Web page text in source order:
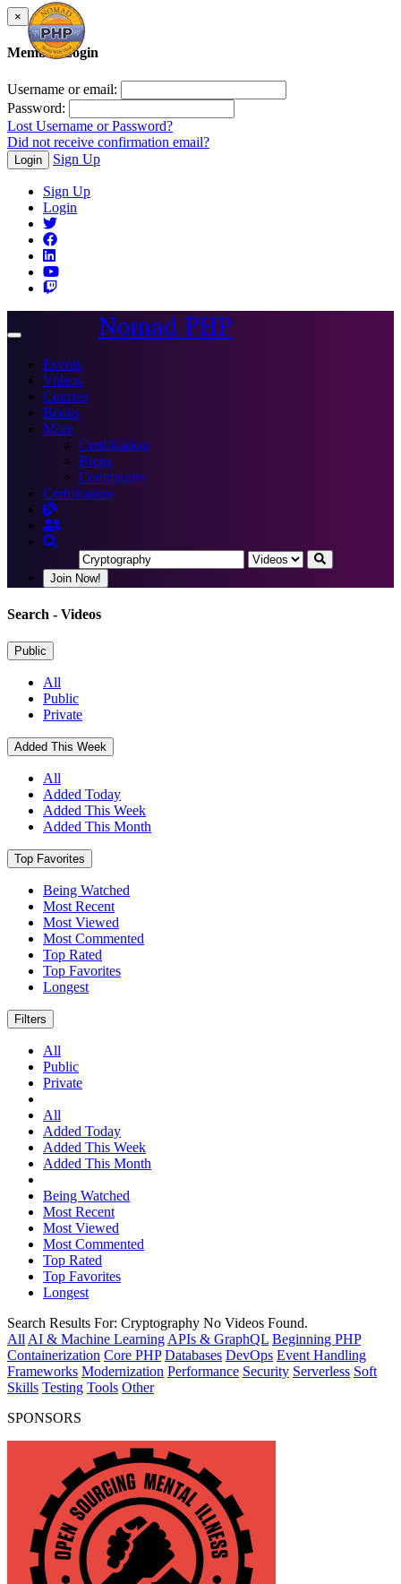
×
Member Login
Username or email:
Password:
Lost Username or Password?
Did not receive confirmation email?
Login Sign Up
Sign Up
Login
Toggle
Nomad PHP
Events
Videos
Courses
Books
More
Certification
Blogs
Community
Certification
Join Now!
Search - Videos
Public
All
Public
Private
Added This Week
All
Added Today
Added This Week
Added This Month
Top Favorites
Being Watched
Most Recent
Most Viewed
Most Commented
Top Rated
Top Favorites
Longest
Filters
All
Public
Private
All
Added Today
Added This Week
Added This Month
Being Watched
Most Recent
Most Viewed
Most Commented
Top Rated
Top Favorites
Longest
Search Results For: Cryptography No Videos Found.
All AI & Machine Learning APIs & GraphQL Beginning PHP
Containerization Core PHP Databases DevOps Event Handling
Frameworks Modernization Performance Security Serverless Soft
Skills Testing Tools Other
SPONSORS